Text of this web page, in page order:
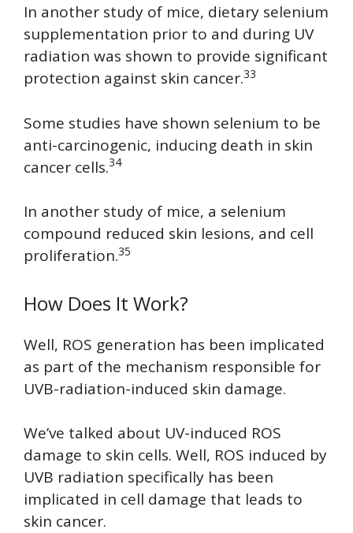
In another study of mice, dietary selenium
supplementation prior to and during UV
radiation was shown to provide significant
protection against skin cancer.33
Some studies have shown selenium to be
anti-carcinogenic, inducing death in skin
cancer cells.34
In another study of mice, a selenium
compound reduced skin lesions, and cell
proliferation.35
How Does It Work?
Well, ROS generation has been implicated
as part of the mechanism responsible for
UVB-radiation-induced skin damage.
We’ve talked about UV-induced ROS
damage to skin cells. Well, ROS induced by
UVB radiation specifically has been
implicated in cell damage that leads to
skin cancer.